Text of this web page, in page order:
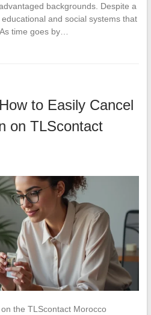
backgrounds. Despite a
and social systems that
time goes by…
to Easily Cancel
on TLScontact
the TLScontact Morocco